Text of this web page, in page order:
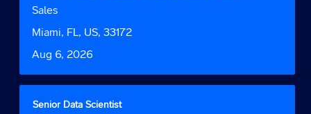
the
information.
Job
Sales
Location
Miami, FL, US, 33172
Date
Aug 6, 2026
space
bar
view
full
contents
Title
Senior Data Scientist
Select